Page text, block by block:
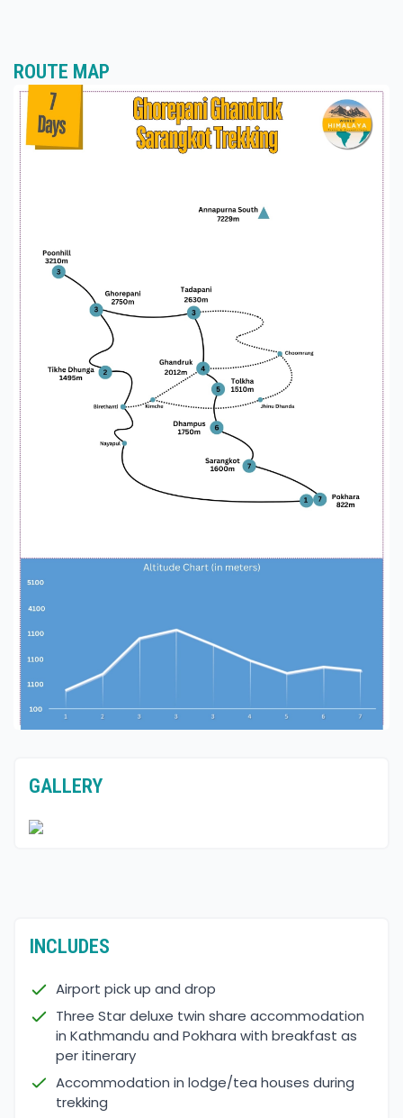
soups, pancakes, eggs, and more. Vegetarian and
non-vegetarian options are available, and special
dietary requirements can usually be
accommodated with advance notice.
Why Choose World Himalaya?
geography, and trekking routes, ensuring a safe
and enjoyable experience for trekkers.
Small Group Size: World Himalaya maintains small
group sizes to provide personalized attention and
support to each trekker, fostering a sense of
camaraderie and community along the journey.
Safety First: The company prioritizes safety, with
trained staff, comprehensive briefings, and
adherence to safety protocols to ensure the well-
being of trekkers throughout the trek.
Cultural Interaction: World Himalaya encourages
cultural interaction, allowing trekkers to engage
with local communities, learn about their traditions,
and gain a deeper appreciation for the region's
Ghorepani Ghandrunk Sarangkot Trekking with
vibrant cultures of the Annapurna region.
ROUTE MAP
GALLERY
INCLUDES
Airport pick up and drop
Three Star deluxe twin share accommodation
in Kathmandu and Pokhara with breakfast as
per itinerary
Accommodation in lodge/tea houses during
trekking